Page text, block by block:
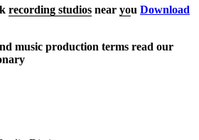
recording studios near you Download
music production terms read our